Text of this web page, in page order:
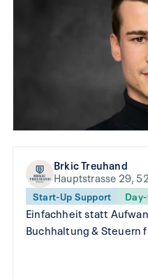
Brkic Treuhand
Hauptstrasse 29,
Start-Up Support
Einfachheit statt
Buchhaltung & Steuern